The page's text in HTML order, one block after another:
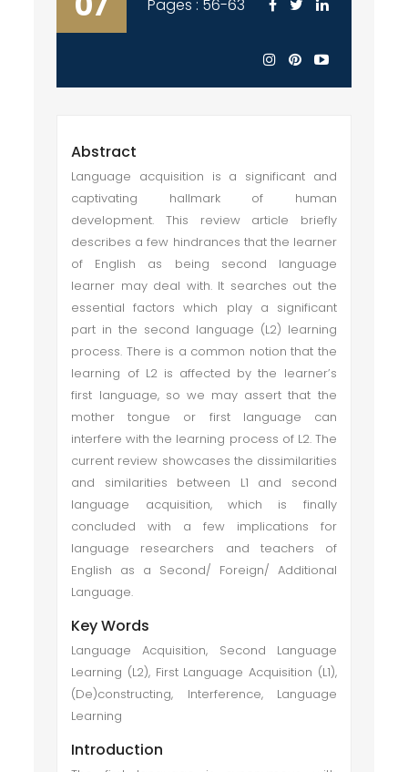
Pages : 56-63
Abstract
Language acquisition is a significant and
captivating hallmark of human
development. This review article briefly
describes a few hindrances that the learner
of English as being second language
learner may deal with. It searches out the
essential factors which play a significant
part in the second language (L2) learning
process. There is a common notion that the
learning of L2 is affected by the learner’s
first language, so we may assert that the
mother tongue or first language can
interfere with the learning process of L2. The
current review showcases the dissimilarities
and similarities between L1 and second
language acquisition, which is finally
concluded with a few implications for
language researchers and teachers of
English as a Second/ Foreign/ Additional
Language.
Key Words
Language Acquisition, Second Language
Learning (L2), First Language Acquisition (L1),
(De)constructing, Interference, Language
Learning
Introduction